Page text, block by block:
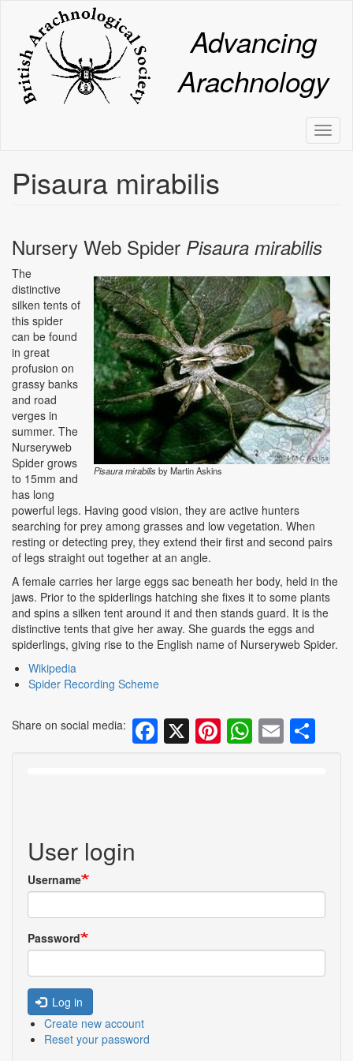
content
Advancing
Arachnology
Pisaura mirabilis
Nursery Web Spider Pisaura mirabilis
Image
Pisaura mirabilisby Martin Askins
The
distinctive
silken tents of
this spider
can be found
in great
profusion on
grassy banks
and road
verges in
summer. The
Nurseryweb
Spider grows
to 15mm and
has long
powerful legs. Having good vision, they are active hunters
searching for prey among grasses and low vegetation. When
resting or detecting prey, they extend their first and second pairs
of legs straight out together at an angle.
A female carries her large eggs sac beneath her body, held in the
jaws. Prior to the spiderlings hatching she fixes it to some plants
and spins a silken tent around it and then stands guard. It is the
distinctive tents that give her away. She guards the eggs and
spiderlings, giving rise to the English name of Nurseryweb Spider.
Wikipedia
Spider Recording Scheme
Share on social media: Facebook
X Pinterest
Email
User login
Username
Password
Log in
Create new account
Reset your password